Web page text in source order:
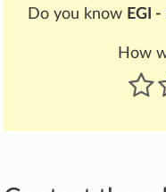
Do you know EGI
How